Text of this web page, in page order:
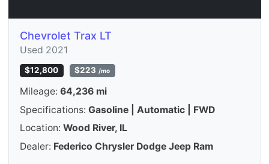
Chevrolet Trax LT
Used 2021
$12,800 $223 /mo
Mileage: 64,236 mi
Specifications: Gasoline | Automatic | FWD
Location: Wood River, IL
Dealer: Federico Chrysler Dodge Jeep Ram